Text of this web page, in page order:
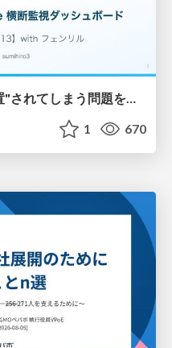
複数の Claude Code が"放置"されてしまう問題をCLI ダッシュボードを自作して解決した話
1 670